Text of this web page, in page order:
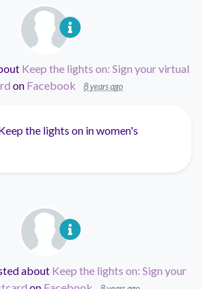
Keep the lights on: Sign your virtual
on Facebook 8 years ago
the lights on in women's
about Keep the lights on: Sign your